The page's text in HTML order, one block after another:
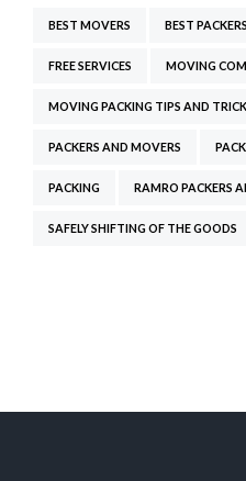
BEST MOVERS BEST PACKERS
FREE SERVICES MOVING
MOVING PACKING TIPS AND
PACKERS AND MOVERS
PACKING RAMRO PACKERS
SAFELY SHIFTING OF THE GOODS